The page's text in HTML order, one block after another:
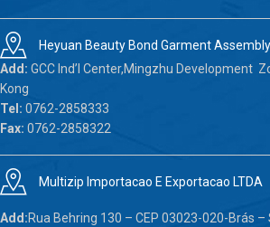
Heyuan Beauty Bond Garment
Add: GCC Ind’l Center,Mingzhu Development
Kong
Tel: 0762-2858333
Fax: 0762-2858322
Multizip Importacao E Exportacao LTDA
Add:Rua Behring 130 – CEP 03023-020-Brás –